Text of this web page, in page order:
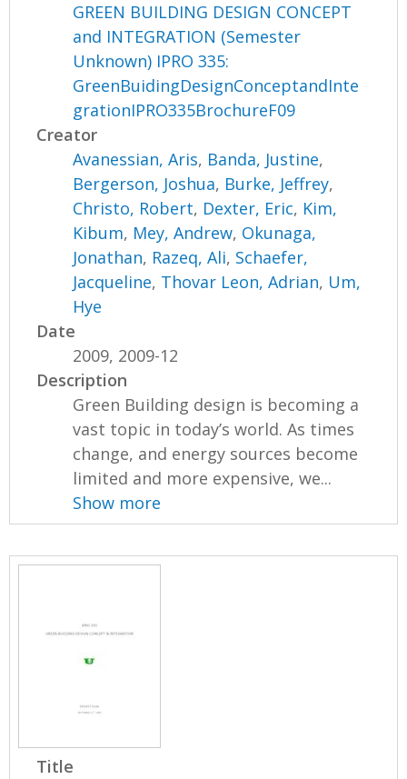
GREEN BUILDING DESIGN CONCEPT
and INTEGRATION (Semester
Unknown) IPRO 335:
GreenBuidingDesignConceptandInte
grationIPRO335BrochureF09
Creator
Avanessian, Aris, Banda, Justine,
Bergerson, Joshua, Burke, Jeffrey,
Christo, Robert, Dexter, Eric, Kim,
Kibum, Mey, Andrew, Okunaga,
Jonathan, Razeq, Ali, Schaefer,
Jacqueline, Thovar Leon, Adrian, Um,
Hye
Date
2009, 2009-12
Description
Green Building design is becoming a
vast topic in today’s world. As times
change, and energy sources become
limited and more expensive, we...
Show more
Title